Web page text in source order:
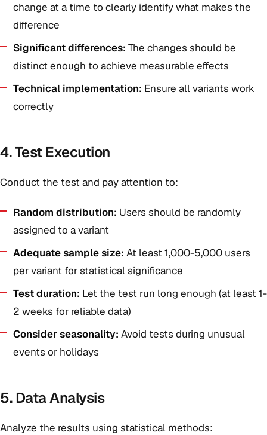
change at a time to clearly identify what makes the
difference
Significant differences: The changes should be
distinct enough to achieve measurable effects
Technical implementation: Ensure all variants work
correctly
4. Test Execution
Conduct the test and pay attention to:
Random distribution: Users should be randomly
assigned to a variant
Adequate sample size: At least 1,000-5,000 users
per variant for statistical significance
Test duration: Let the test run long enough (at least 1-
2 weeks for reliable data)
Consider seasonality: Avoid tests during unusual
events or holidays
5. Data Analysis
Analyze the results using statistical methods: